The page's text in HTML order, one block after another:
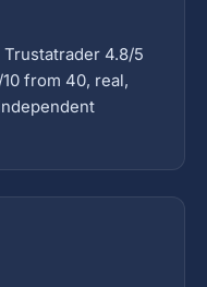
4.8/5
from 40, real,